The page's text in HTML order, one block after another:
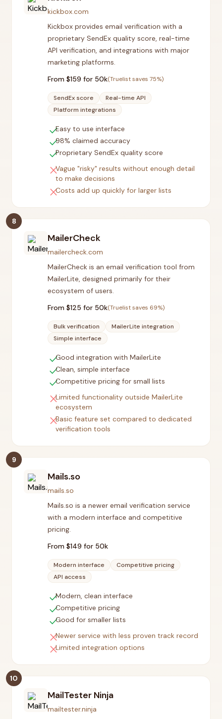
kickbox.com
Kickbox provides email verification with a
proprietary SendEx quality score, real-time
API verification, and integrations with major
marketing platforms.
From $159 for 50k(Truelist saves 75%)
SendEx score
Real-time API
Platform integrations
checkEasy to use interface
check98% claimed accuracy
checkProprietary SendEx quality score
closeVague "risky" results without enough detail
to make decisions
closeCosts add up quickly for larger lists
8
MailerCheck
mailercheck.com
MailerCheck is an email verification tool from
MailerLite, designed primarily for their
ecosystem of users.
From $125 for 50k(Truelist saves 69%)
Bulk verification
MailerLite integration
Simple interface
checkGood integration with MailerLite
checkClean, simple interface
checkCompetitive pricing for small lists
closeLimited functionality outside MailerLite
ecosystem
closeBasic feature set compared to dedicated
verification tools
9
Mails.so
mails.so
Mails.so is a newer email verification service
with a modern interface and competitive
pricing.
From $149 for 50k
Modern interface
Competitive pricing
API access
checkModern, clean interface
checkCompetitive pricing
checkGood for smaller lists
closeNewer service with less proven track record
closeLimited integration options
10
MailTester Ninja
mailtester.ninja